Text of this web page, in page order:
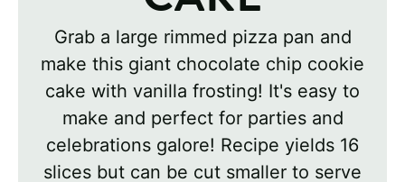
Grab a large rimmed pizza pan and
make this giant chocolate chip cookie
cake with vanilla frosting! It's easy to
make and perfect for parties and
celebrations galore! Recipe yields 16
slices but can be cut smaller to serve